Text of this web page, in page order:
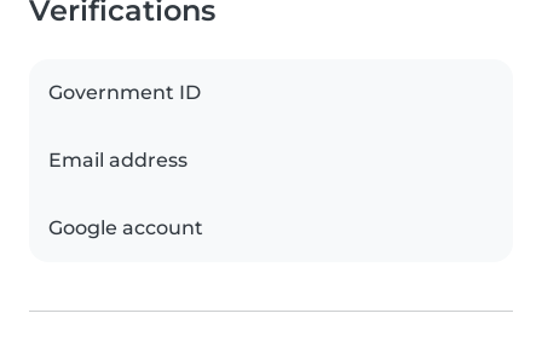
Verifications
Government ID
Email address
Google account